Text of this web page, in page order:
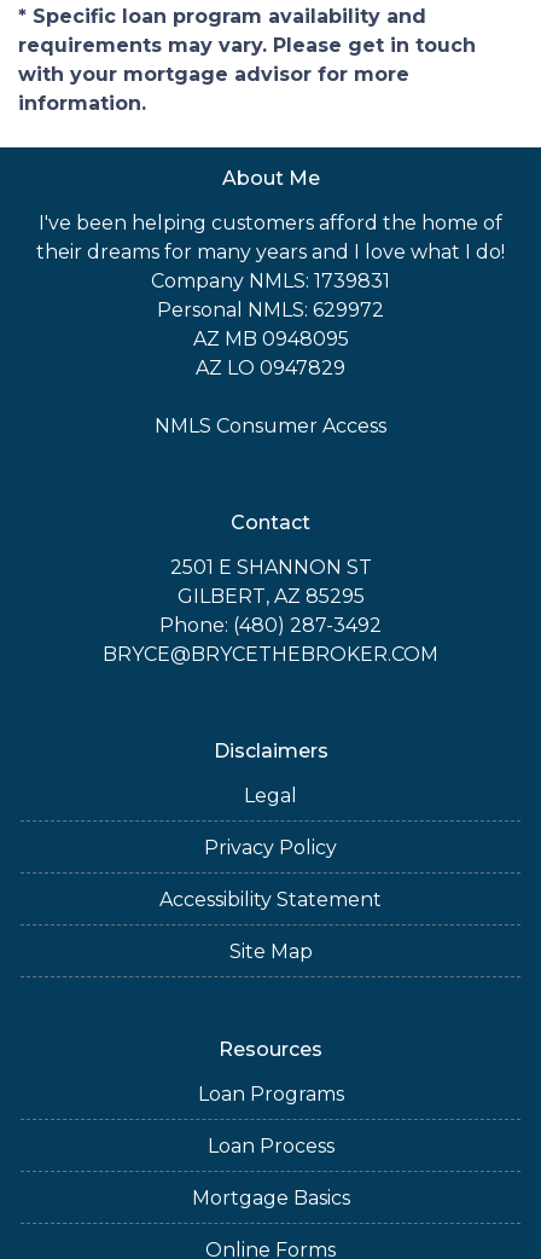
* Specific loan program availability and
requirements may vary. Please get in touch
with your mortgage advisor for more
information.
About Me
I've been helping customers afford the home of
their dreams for many years and I love what I do!
Company NMLS: 1739831
Personal NMLS: 629972
AZ MB 0948095
AZ LO 0947829
NMLS Consumer Access
Contact
2501 E SHANNON ST
GILBERT, AZ 85295
Phone: (480) 287-3492
BRYCE@BRYCETHEBROKER.COM
Disclaimers
Legal
Privacy Policy
Accessibility Statement
Site Map
Resources
Loan Programs
Loan Process
Mortgage Basics
Online Forms